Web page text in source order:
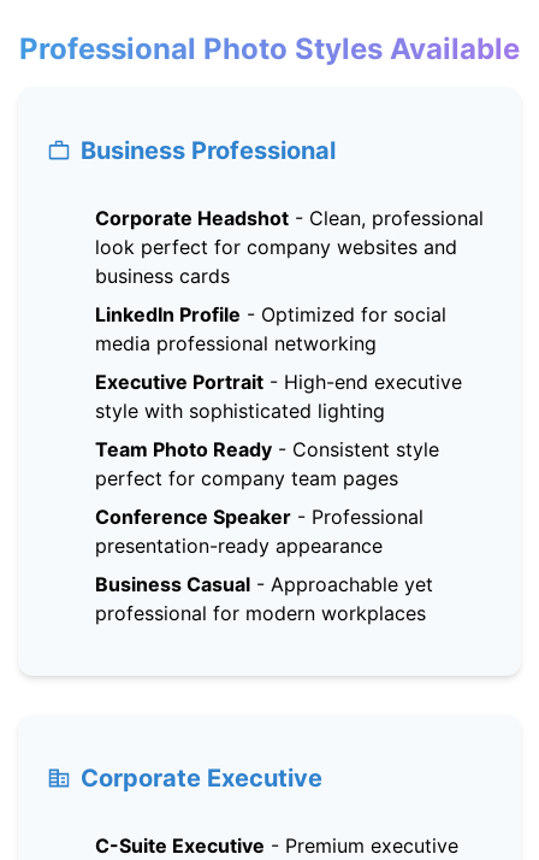
Professional Photo Styles Available
Business Professional
Corporate Headshot - Clean, professional
look perfect for company websites and
business cards
LinkedIn Profile - Optimized for social
media professional networking
Executive Portrait - High-end executive
style with sophisticated lighting
Team Photo Ready - Consistent style
perfect for company team pages
Conference Speaker - Professional
presentation-ready appearance
Business Casual - Approachable yet
professional for modern workplaces
Corporate Executive
C-Suite Executive - Premium executive